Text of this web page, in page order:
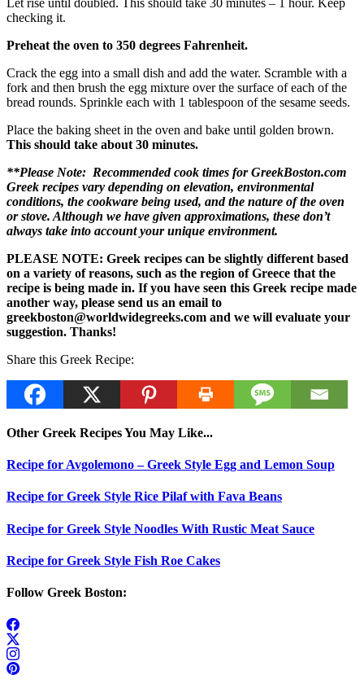
checking it.
Preheat the oven to 350 degrees Fahrenheit.
Crack the egg into a small dish and add the water. Scramble with a
fork and then brush the egg mixture over the surface of each of the
bread rounds. Sprinkle each with 1 tablespoon of the sesame seeds.
Place the baking sheet in the oven and bake until golden brown.
This should take about 30 minutes.
**Please Note: Recommended cook times for GreekBoston.com
Greek recipes vary depending on elevation, environmental
conditions, the cookware being used, and the nature of the oven
or stove. Although we have given approximations, these don’t
always take into account your unique environment.
PLEASE NOTE: Greek recipes can be slightly different based
on a variety of reasons, such as the region of Greece that the
recipe is being made in. If you have seen this Greek recipe made
another way, please send us an email to
greekboston@worldwidegreeks.com and we will evaluate your
suggestion. Thanks!
Share this Greek Recipe:
Other Greek Recipes You May Like...
Recipe for Avgolemono – Greek Style Egg and Lemon Soup
Recipe for Greek Style Rice Pilaf with Fava Beans
Recipe for Greek Style Noodles With Rustic Meat Sauce
Recipe for Greek Style Fish Roe Cakes
Follow Greek Boston: